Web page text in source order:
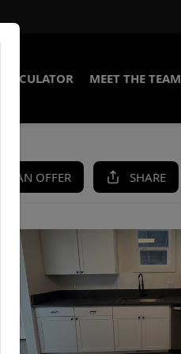
MEET THE TEAM
AN OFFER SHARE